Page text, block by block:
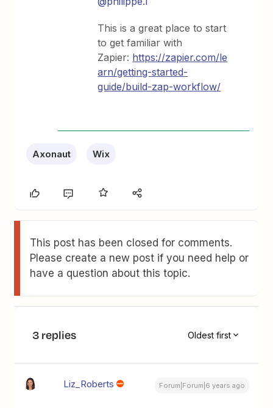
This is a great place to start
to get familiar with
Zapier: https://zapier.com/le
arn/getting-started-
guide/build-zap-workflow/
Axonaut Wix
This post has been closed for comments.
Please create a new post if you need help or
have a question about this topic.
3 replies Oldest first
Liz_Roberts Forum|Forum|6 years ago